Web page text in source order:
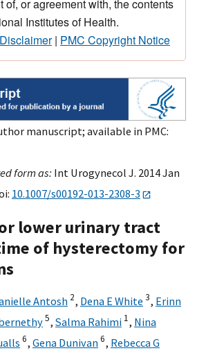
of, or agreement with, the contents
Institutes of Health.
| PMC Copyright Notice
manuscript; available in PMC:
form as: Int Urogynecol J. 2014 Jan
10.1007/s00192-013-2308-3
lower urinary tract
of hysterectomy for
Antosh 2, Dena E White 3, Erinn
5, Salma Rahimi 1, Nina
6, Gena Dunivan6, Rebecca G